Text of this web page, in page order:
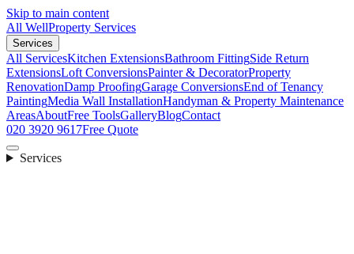
Skip to main content
All WellProperty Services
Services
All ServicesKitchen ExtensionsBathroom FittingSide Return
ExtensionsLoft ConversionsPainter & DecoratorProperty
RenovationDamp ProofingGarage ConversionsEnd of Tenancy
PaintingMedia Wall InstallationHandyman & Property Maintenance
AreasAboutFree ToolsGalleryBlogContact
020 3920 9617Free Quote
Services